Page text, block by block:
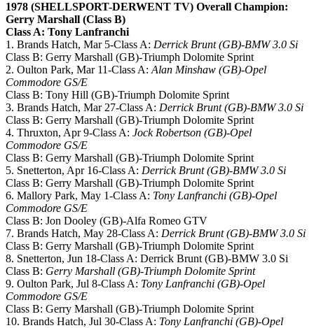
1978 (SHELLSPORT-DERWENT TV) Overall Champion:
Gerry Marshall (Class B)
Class A: Tony Lanfranchi
1. Brands Hatch, Mar 5-Class A: Derrick Brunt (GB)-BMW 3.0 Si
Class B: Gerry Marshall (GB)-Triumph Dolomite Sprint
2. Oulton Park, Mar 11-Class A:Alan Minshaw (GB)-Opel
Commodore GS/E
Class B: Tony Hill (GB)-Triumph Dolomite Sprint
3. Brands Hatch, Mar 27-Class A: Derrick Brunt (GB)-BMW 3.0 Si
Class B: Gerry Marshall (GB)-Triumph Dolomite Sprint
4. Thruxton, Apr 9-Class A: Jock Robertson (GB)-Opel
Commodore GS/E
Class B: Gerry Marshall (GB)-Triumph Dolomite Sprint
5. Snetterton, Apr 16-Class A: Derrick Brunt (GB)-BMW 3.0 Si
Class B: Gerry Marshall (GB)-Triumph Dolomite Sprint
6. Mallory Park, May 1-Class A: Tony Lanfranchi (GB)-Opel
Commodore GS/E
Class B: Jon Dooley (GB)-Alfa Romeo GTV
7. Brands Hatch, May 28-Class A: Derrick Brunt (GB)-BMW 3.0 Si
Class B: Gerry Marshall (GB)-Triumph Dolomite Sprint
8. Snetterton, Jun 18-Class A: Derrick Brunt (GB)-BMW 3.0 Si
Class B: Gerry Marshall (GB)-Triumph Dolomite Sprint
9. Oulton Park, Jul 8-Class A: Tony Lanfranchi (GB)-Opel
Commodore GS/E
Class B: Gerry Marshall (GB)-Triumph Dolomite Sprint
10. Brands Hatch, Jul 30-Class A: Tony Lanfranchi (GB)-Opel